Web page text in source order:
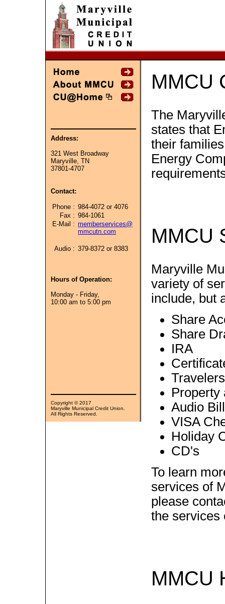
Address:
321 West Broadway
Maryville, TN
37801-4707
Contact:
Phone : 984-4072 or 4076
Fax : 984-1061
E-Mail : memberservices@
mmcutn.com
Audio : 379-8372 or 8383
Hours of Operation:
Monday - Friday,
10:00 am to 5:00 pm
Copyright © 2017
Maryville Municipal Credit Union.
All Rights Reserved.
MMCU
The
states that
their
Energy
MMCU
Maryville
variety of
include, but
Share
Share
IRA
Property
Audio
VISA
Holiday
CD's
To learn
services of
please
the services
MMCU